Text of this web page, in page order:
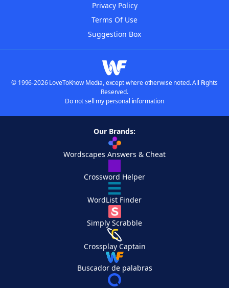
Privacy Policy
Terms Of Use
Suggestion Box
© 1996-2026 LoveToKnow Media, except where otherwise noted. All Rights
Reserved.
Do not sell my personal information
Our Brands:
Wordscapes Answers & Cheat
Crossword Helper
WordList Finder
Simply Scrabble
Crossplay Captain
Buscador de palabras